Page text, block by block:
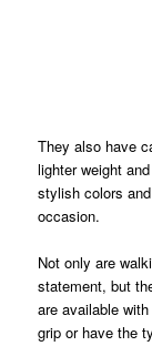
They also have
lighter weight
stylish colors
occasion.
Not only are
statement, but
are available
grip or have the